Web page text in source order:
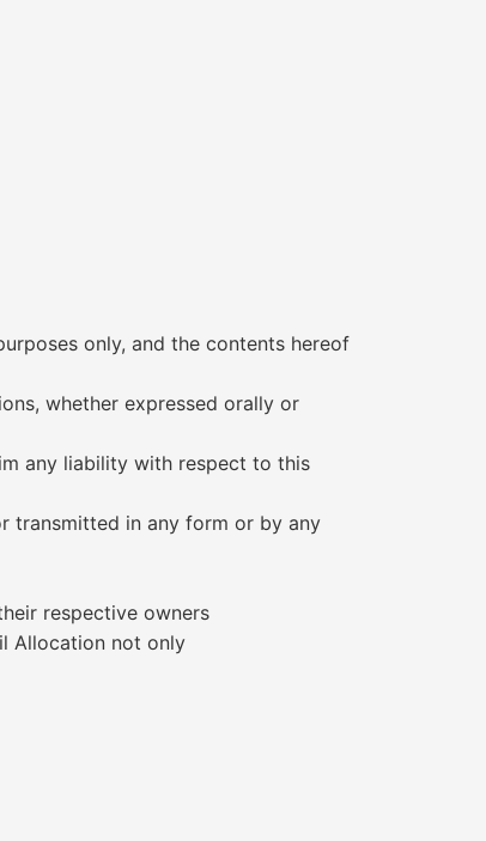
only, and the contents hereof
whether expressed orally or
any liability with respect to this
transmitted in any form or by any
respective owners
Allocation not only